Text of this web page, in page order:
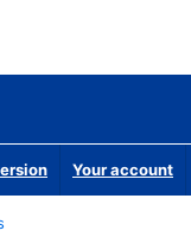
Your account